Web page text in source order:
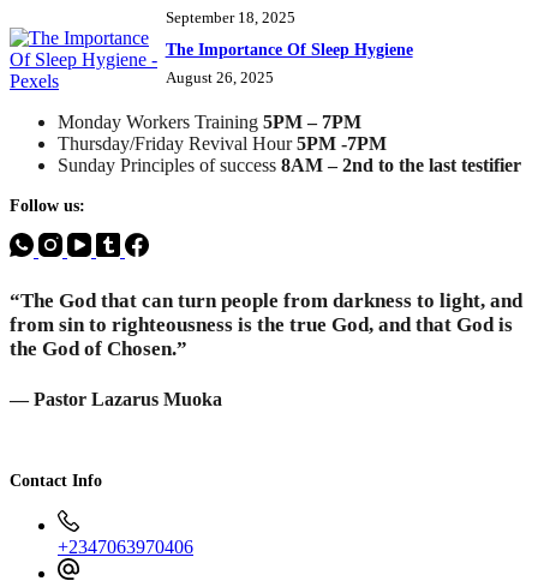
September 18, 2025
The Importance Of Sleep Hygiene
August 26, 2025
Monday Workers Training 5PM – 7PM
Thursday/Friday Revival Hour5PM -7PM
Sunday Principles of success 8AM – 2nd to the last testifier
Follow us:
“The God that can turn people from darkness to light, and
from sin to righteousness is the true God, and that God is
the God of Chosen.”
— Pastor Lazarus Muoka
Contact Info
+2347063970406